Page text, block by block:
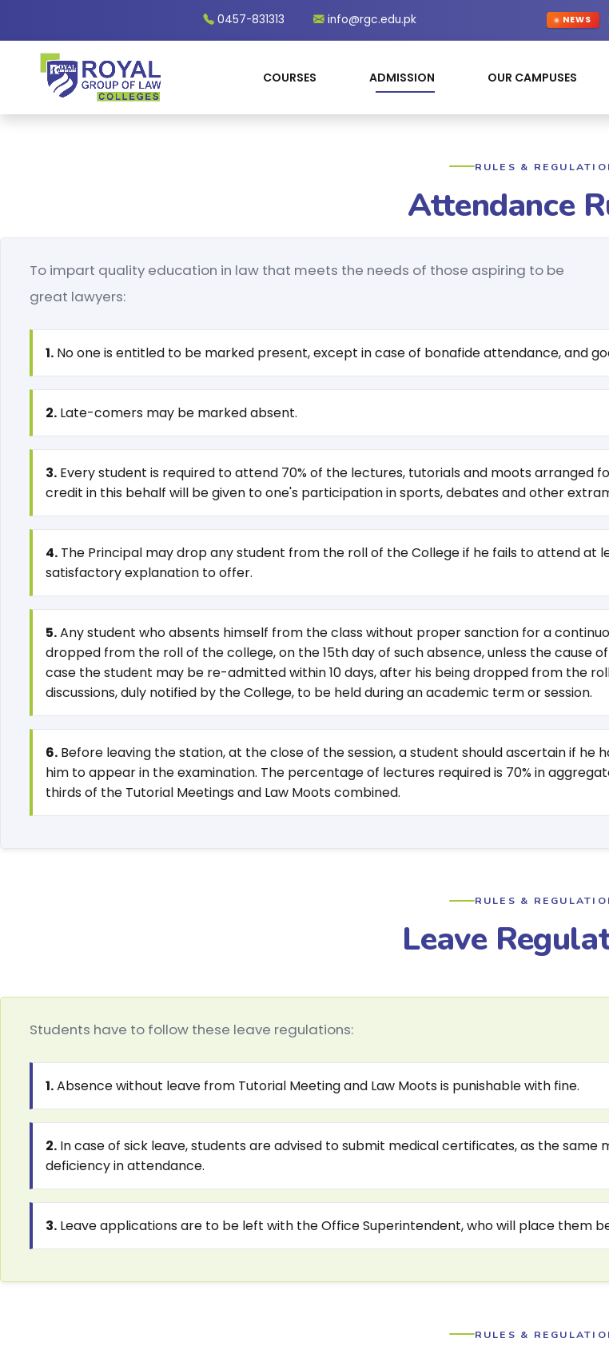
0457-831313 info@rgc.edu.pk NEWS
COURSES ADMISSION OUR CAMPUSES
RULES &
Attendance
To impart quality education in law that meets the needs of those aspiring to be
great lawyers:
1. No one is entitled to be marked present, except in case of bonafide attendance, and
2. Late-comers may be marked absent.
3. Every student is required to attend 70% of the lectures, tutorials and moots arranged
credit in this behalf will be given to one's participation in sports, debates and other
4. The Principal may drop any student from the roll of the College if he fails to attend at
satisfactory explanation to offer.
5.Any student who absents himself from the class without proper sanction for a
dropped from the roll of the college, on the 15th day of such absence, unless the cause
case the student may be re-admitted within 10 days, after his being dropped from the
discussions, duly notified by the College, to be held during an academic term or session.
6. Before leaving the station, at the close of the session, a student should ascertain if
him to appear in the examination. The percentage of lectures required is 70% in
thirds of the Tutorial Meetings and Law Moots combined.
RULES &
Leave
Students have to follow these leave regulations:
1.Absence without leave from Tutorial Meeting and Law Moots is punishable with fine.
2. In case of sick leave, students are advised to submit medical certificates, as the
deficiency in attendance.
3. Leave applications are to be left with the Office Superintendent, who will place them
RULES &